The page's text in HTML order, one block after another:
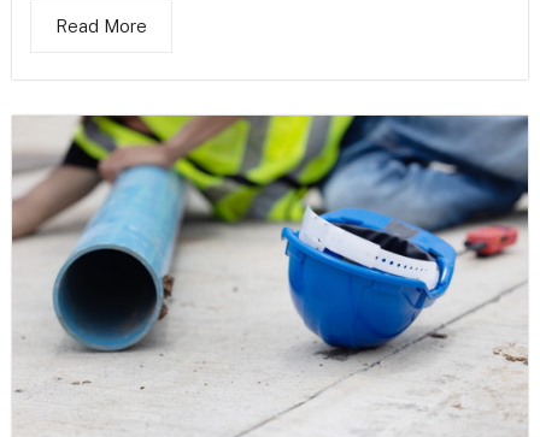
Read More